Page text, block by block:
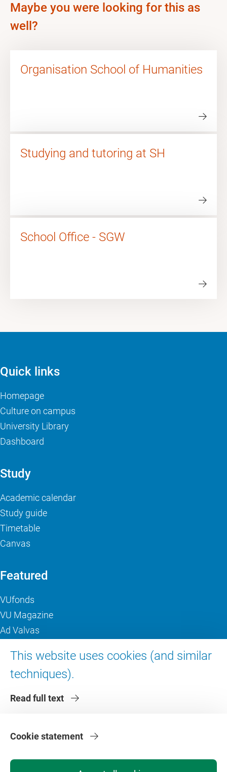
Maybe you were looking for this as
well?
Organisation School of Humanities
Studying and tutoring at SH
School Office - SGW
This website uses cookies (and similar
techniques).
Read full text
Cookie statement
Quick links
Homepage
Culture on campus
University Library
Dashboard
Study
Academic calendar
Study guide
Timetable
Canvas
Featured
VUfonds
VU Magazine
Ad Valvas
About VU Amsterdam
Contact us
Faculties